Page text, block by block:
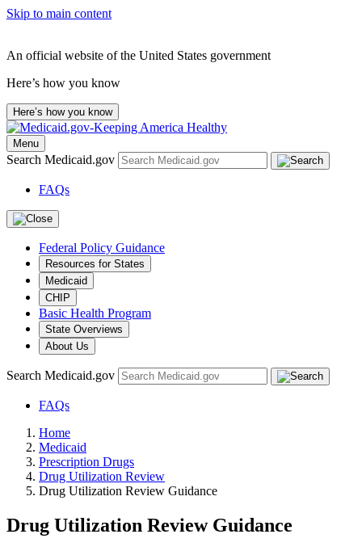
Skip to main content
An official website of the United States government
Here’s how you know
Here’s how you know
Menu
Search Medicaid.gov
FAQs
Federal Policy Guidance
Resources for States
Medicaid
CHIP
Basic Health Program
State Overviews
About Us
Search Medicaid.gov
FAQs
Home
Medicaid
Prescription Drugs
Drug Utilization Review
Drug Utilization Review Guidance
Drug Utilization Review Guidance